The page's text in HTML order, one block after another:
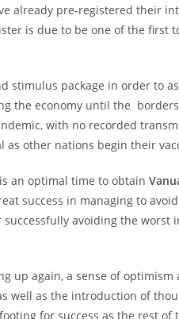
already pre-registered their
is due to be one of the first
stimulus package in order to
the economy until the
with no recorded
as other nations begin their
an optimal time to obtain
success in managing to
successfully avoiding the worst
up again, a sense of optimism
well as the introduction of
for success as the rest